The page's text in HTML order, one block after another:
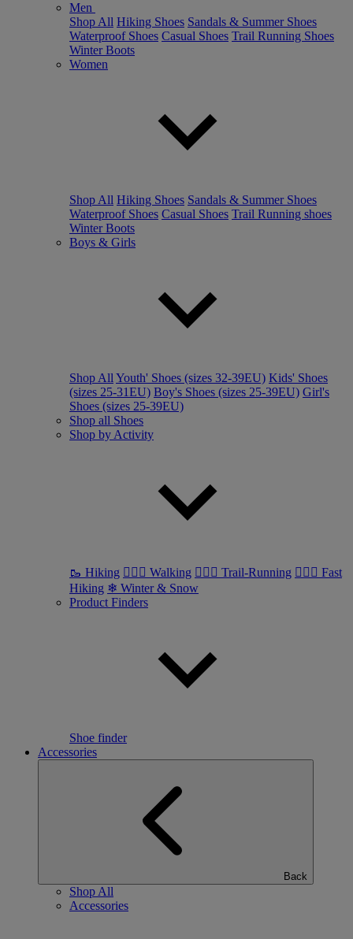
Men
Shop All Hiking Shoes Sandals & Summer Shoes
Waterproof Shoes Casual Shoes Trail Running Shoes
Winter Boots
Women
Shop All Hiking Shoes Sandals & Summer Shoes
Waterproof Shoes Casual Shoes Trail Running shoes
Winter Boots
Boys & Girls
Shop All Youth' Shoes (sizes 32-39EU) Kids' Shoes
(sizes 25-31EU) Boy's Shoes (sizes 25-39EU) Girl's
Shoes (sizes 25-39EU)
Shop all Shoes
Shop by Activity
🥾 Hiking 🚶🏼‍♂️ Walking 🏃🏼‍♂️ Trail-Running 🏃🏼‍♀️ Fast
Hiking ❄ Winter & Snow
Product Finders
Shoe finder
Accessories
Back
Shop All
Accessories